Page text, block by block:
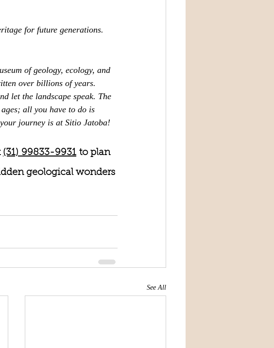
for future generations.
of geology, ecology, and
over billions of years.
let the landscape speak. The
all you have to do is
journey is at Sitio Jatoba!
(31) 99833-9931 to plan
geological wonders
See All